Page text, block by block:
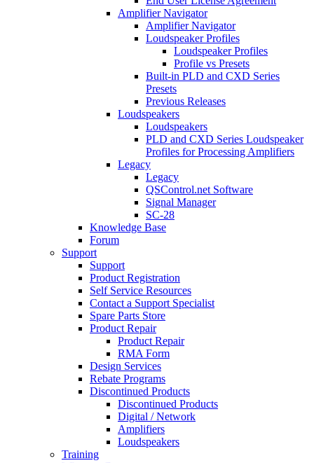
Amplifier Navigator
Amplifier Navigator
Loudspeaker Profiles
Loudspeaker Profiles
Profile vs Presets
Built-in PLD and CXD Series
Presets
Previous Releases
Loudspeakers
Loudspeakers
PLD and CXD Series Loudspeaker
Profiles for Processing Amplifiers
Legacy
Legacy
QSControl.net Software
Signal Manager
SC-28
Knowledge Base
Forum
Support
Support
Product Registration
Self Service Resources
Contact a Support Specialist
Spare Parts Store
Product Repair
Product Repair
RMA Form
Design Services
Rebate Programs
Discontinued Products
Discontinued Products
Digital / Network
Amplifiers
Loudspeakers
Training